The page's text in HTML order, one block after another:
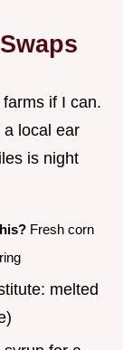
if I can.
local ear
is night
Fresh corn
melted